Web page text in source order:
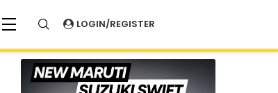
LOGIN/REGISTER